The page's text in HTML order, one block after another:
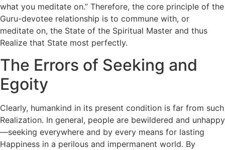
what you meditate on.” Therefore, the core principle of the
Guru-devotee relationship is to commune with, or
meditate on, the State of the Spiritual Master and thus
Realize that State most perfectly.
The Errors of Seeking and
Egoity
Clearly, humankind in its present condition is far from such
Realization. In general, people are bewildered and unhappy
—seeking everywhere and by every means for lasting
Happiness in a perilous and impermanent world. By